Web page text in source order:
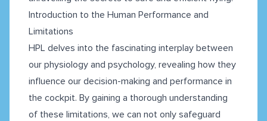
Introduction to the Human Performance and
Limitations
HPL delves into the fascinating interplay between
our physiology and psychology, revealing how they
influence our decision-making and performance in
the cockpit. By gaining a thorough understanding
of these limitations, we can not only safeguard